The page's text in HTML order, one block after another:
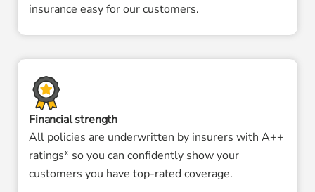
insurance easy for our customers.
Financial strength
All policies are underwritten by insurers with A++
ratings* so you can confidently show your
customers you have top-rated coverage.